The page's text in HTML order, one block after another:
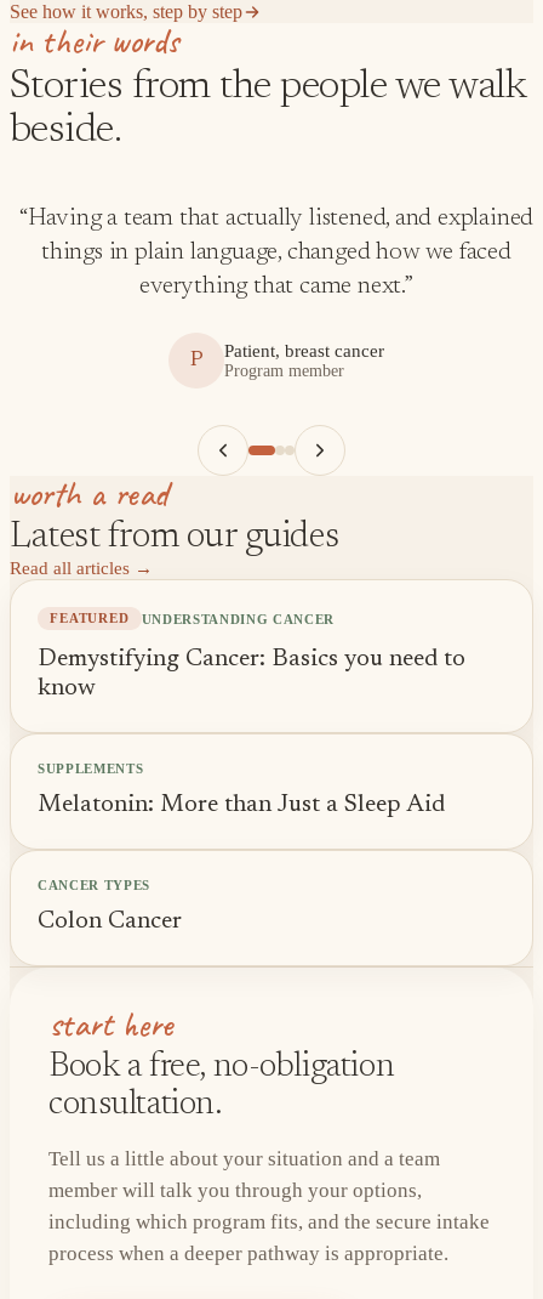
See how it works, step by step
in their words
Stories from the people we walk
beside.
“Having a team that actually listened, and explained
things in plain language, changed how we faced
everything that came next.”
P Patient, breast cancer
Program member
worth a read
Latest from our guides
Read all articles →
FEATURED UNDERSTANDING CANCER
Demystifying Cancer: Basics you need to
know
SUPPLEMENTS
Melatonin: More than Just a Sleep Aid
CANCER TYPES
Colon Cancer
start here
Book a free, no-obligation
consultation.
Tell us a little about your situation and a team
member will talk you through your options,
including which program fits, and the secure intake
process when a deeper pathway is appropriate.